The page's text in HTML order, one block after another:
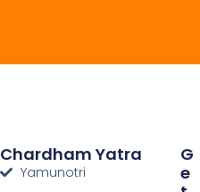
Chardham Yatra
Yamunotri
G
E